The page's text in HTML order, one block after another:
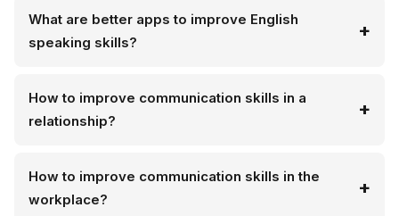
What are better apps to improve English
speaking skills?
How to improve communication skills in a
relationship?
How to improve communication skills in the
workplace?